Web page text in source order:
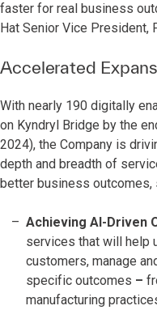
faster for real business
Hat Senior Vice President,
Accelerated
With nearly 190 digitally
on Kyndryl Bridge by the
2024), the Company is
depth and breadth of
better business outcomes,
Achieving AI-Driven
services that will help
customers, manage
specific outcomes –
manufacturing